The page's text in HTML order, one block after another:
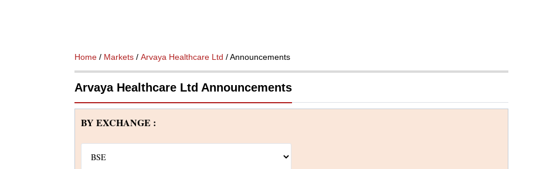
Home / Markets / Arvaya Healthcare Ltd / Announcements
Arvaya Healthcare Ltd Announcements
BY EXCHANGE :